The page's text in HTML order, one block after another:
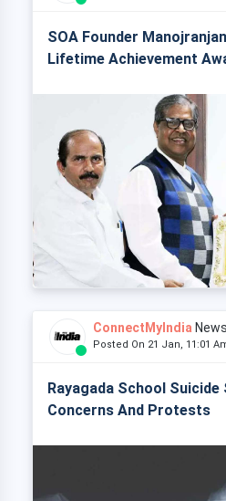
SOA Founder
Lifetime Achievement
ConnectMyIndia News
Posted On 21 Jan, 11:01
Rayagada School
Concerns And Protests